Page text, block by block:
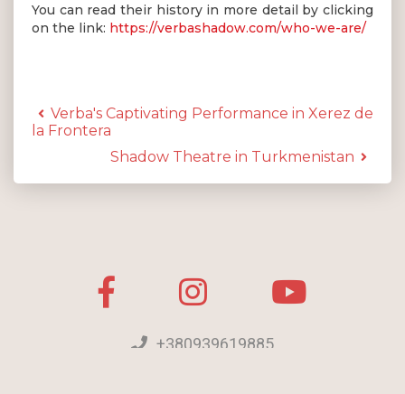
You can read their history in more detail by clicking
on the link: https://verbashadow.com/who-we-are/
Verba's Captivating Performance in Xerez de
la Frontera
Shadow Theatre in Turkmenistan
+380939619885